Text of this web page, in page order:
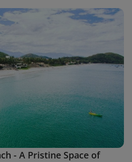
- A Pristine Space of